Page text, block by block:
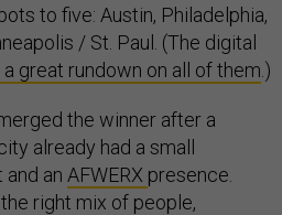
to five: Austin, Philadelphia,
/ St. Paul. (The digital
a great rundown on all of them .)
the winner after a
already had a small
an AFWERX presence.
right mix of people,